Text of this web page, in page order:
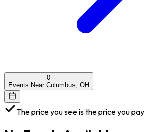
0
Events Near Columbus, OH
The price you see is the price you pay